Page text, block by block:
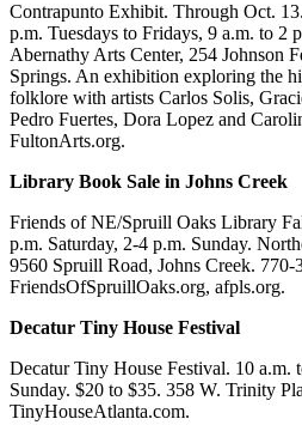
Contrapunto Exhibit. Through Oct.
p.m. Tuesdays to Fridays, 9 a.m. to 2
Abernathy Arts Center, 254 Johnson
Springs. An exhibition exploring the
folklore with artists Carlos Solis,
Pedro Fuertes, Dora Lopez and
FultonArts.org.
Library Book Sale in Johns Creek
Friends of NE/Spruill Oaks Library
p.m. Saturday, 2-4 p.m. Sunday.
9560 Spruill Road, Johns Creek. 770-
FriendsOfSpruillOaks.org, afpls.org.
Decatur Tiny House Festival
Decatur Tiny House Festival. 10 a.m.
Sunday. $20 to $35. 358 W. Trinity
TinyHouseAtlanta.com.